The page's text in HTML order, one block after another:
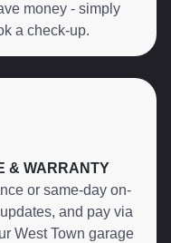
money - simply
a check-up.
& WARRANTY
or same-day on-
and pay via
West Town garage